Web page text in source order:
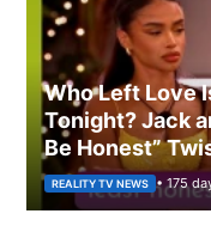
Who Left Love
Tonight? Jack
Be Honest”
REALITY TV NEWS • 175